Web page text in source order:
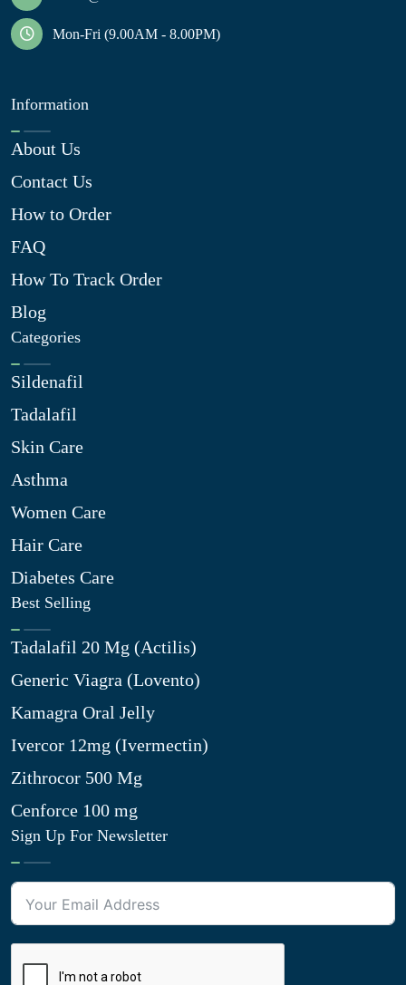
Mon-Fri (9.00AM - 8.00PM)
Information
About Us
Contact Us
How to Order
FAQ
How To Track Order
Blog
Categories
Sildenafil
Tadalafil
Skin Care
Asthma
Women Care
Hair Care
Diabetes Care
Best Selling
Tadalafil 20 Mg (Actilis)
Generic Viagra (Lovento)
Kamagra Oral Jelly
Ivercor 12mg (Ivermectin)
Zithrocor 500 Mg
Cenforce 100 mg
Sign Up For Newsletter